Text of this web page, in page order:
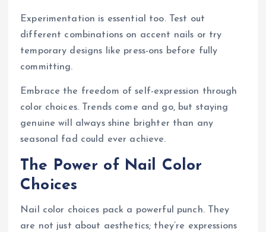
Experimentation is essential too. Test out
different combinations on accent nails or try
temporary designs like press-ons before fully
committing.
Embrace the freedom of self-expression through
color choices. Trends come and go, but staying
genuine will always shine brighter than any
seasonal fad could ever achieve.
The Power of Nail Color
Choices
Nail color choices pack a powerful punch. They
are not just about aesthetics; they’re expressions